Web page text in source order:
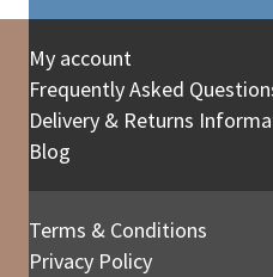
My account
Frequently Asked
Delivery & Returns
Blog
Terms & Conditions
Privacy Policy